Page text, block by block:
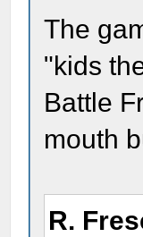
The
"kids
Battle
mouth
R.